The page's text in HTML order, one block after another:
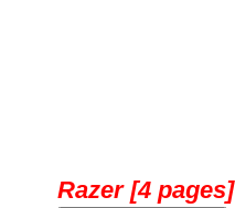
Razer [4 pages]